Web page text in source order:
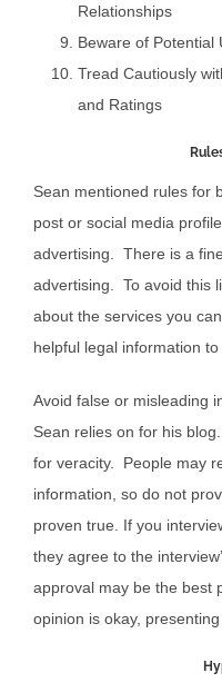
Relationships
Beware of Potential
Tread Cautiously
and Ratings
Sean mentioned rules for
post or social media
advertising. There is a
advertising. To avoid this
about the services you
helpful legal information to
Avoid false or misleading
Sean relies on for his
for veracity. People may
information, so do not
proven true. If you
they agree to the
approval may be the best
opinion is okay,